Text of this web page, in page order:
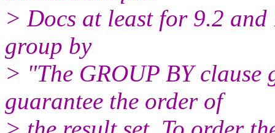
> Docs at least for 9.2 and
group by
> "The GROUP BY clause
guarantee the order of